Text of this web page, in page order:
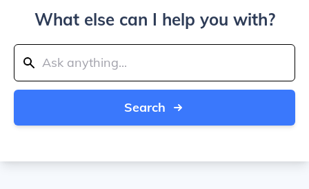
What else can I help you with?
Search